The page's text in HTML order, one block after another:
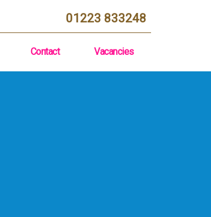
01223 833248
Contact Vacancies